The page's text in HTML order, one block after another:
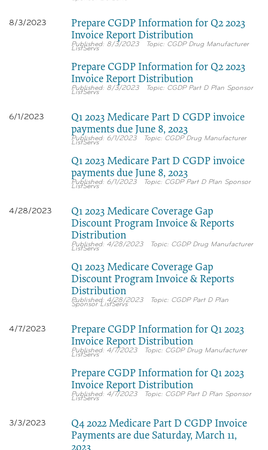
8/3/2023
Prepare CGDP Information for Q2 2023
Invoice Report Distribution
8/3/2023 CGDP Drug Manufacturer
ListServs
Prepare CGDP Information for Q2 2023
Invoice Report Distribution
8/3/2023 CGDP Part D Plan Sponsor
ListServs
6/1/2023
Q1 2023 Medicare Part D CGDP invoice
payments due June 8, 2023
6/1/2023 CGDP Drug Manufacturer
ListServs
Q1 2023 Medicare Part D CGDP invoice
payments due June 8, 2023
6/1/2023 CGDP Part D Plan Sponsor
ListServs
4/28/2023
Q1 2023 Medicare Coverage Gap
Discount Program Invoice & Reports
Distribution
4/28/2023 CGDP Drug Manufacturer
ListServs
Q1 2023 Medicare Coverage Gap
Discount Program Invoice & Reports
Distribution
4/28/2023 CGDP Part D Plan
Sponsor ListServs
4/7/2023
Prepare CGDP Information for Q1 2023
Invoice Report Distribution
4/7/2023 CGDP Drug Manufacturer
ListServs
Prepare CGDP Information for Q1 2023
Invoice Report Distribution
4/7/2023 CGDP Part D Plan Sponsor
ListServs
3/3/2023
Q4 2022 Medicare Part D CGDP Invoice
Payments are due Saturday, March 11,